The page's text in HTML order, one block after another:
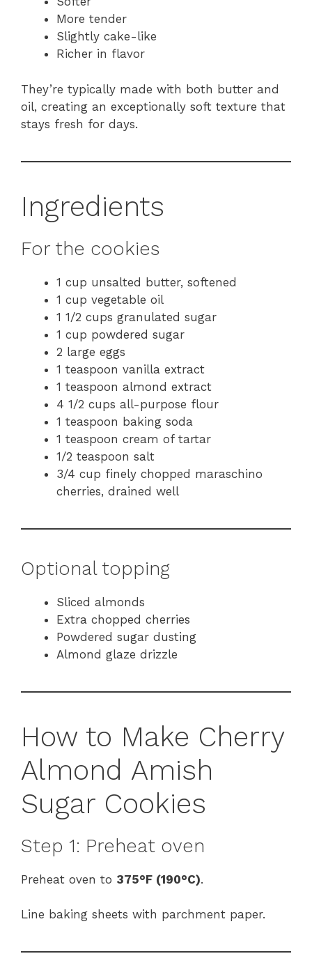
More tender
Slightly cake-like
Richer in flavor
They’re typically made with both butter and
oil, creating an exceptionally soft texture that
stays fresh for days.
Ingredients
For the cookies
1 cup unsalted butter, softened
1 cup vegetable oil
1 1/2 cups granulated sugar
1 cup powdered sugar
2 large eggs
1 teaspoon vanilla extract
1 teaspoon almond extract
4 1/2 cups all-purpose flour
1 teaspoon baking soda
1 teaspoon cream of tartar
1/2 teaspoon salt
3/4 cup finely chopped maraschino
cherries, drained well
Optional topping
Sliced almonds
Extra chopped cherries
Powdered sugar dusting
Almond glaze drizzle
How to Make Cherry
Almond Amish
Sugar Cookies
Step 1: Preheat oven
Preheat oven to 375°F (190°C).
Line baking sheets with parchment paper.